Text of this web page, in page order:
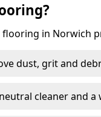
in Norwich
dust, grit and
cleaner and